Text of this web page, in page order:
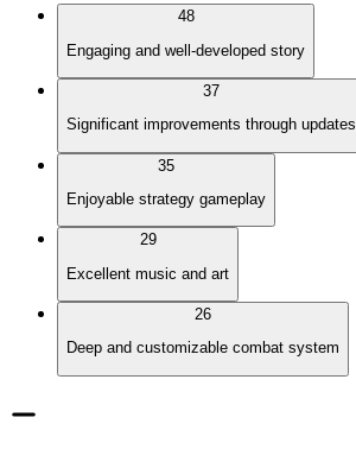
48
Engaging and well-developed story
37
Significant improvements through updates
35
Enjoyable strategy gameplay
29
Excellent music and art
26
Deep and customizable combat system